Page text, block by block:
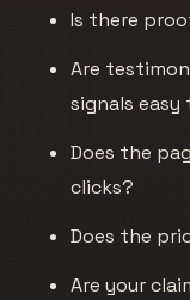
Is there
Are
signals
Does the
clicks?
Does the
Are your